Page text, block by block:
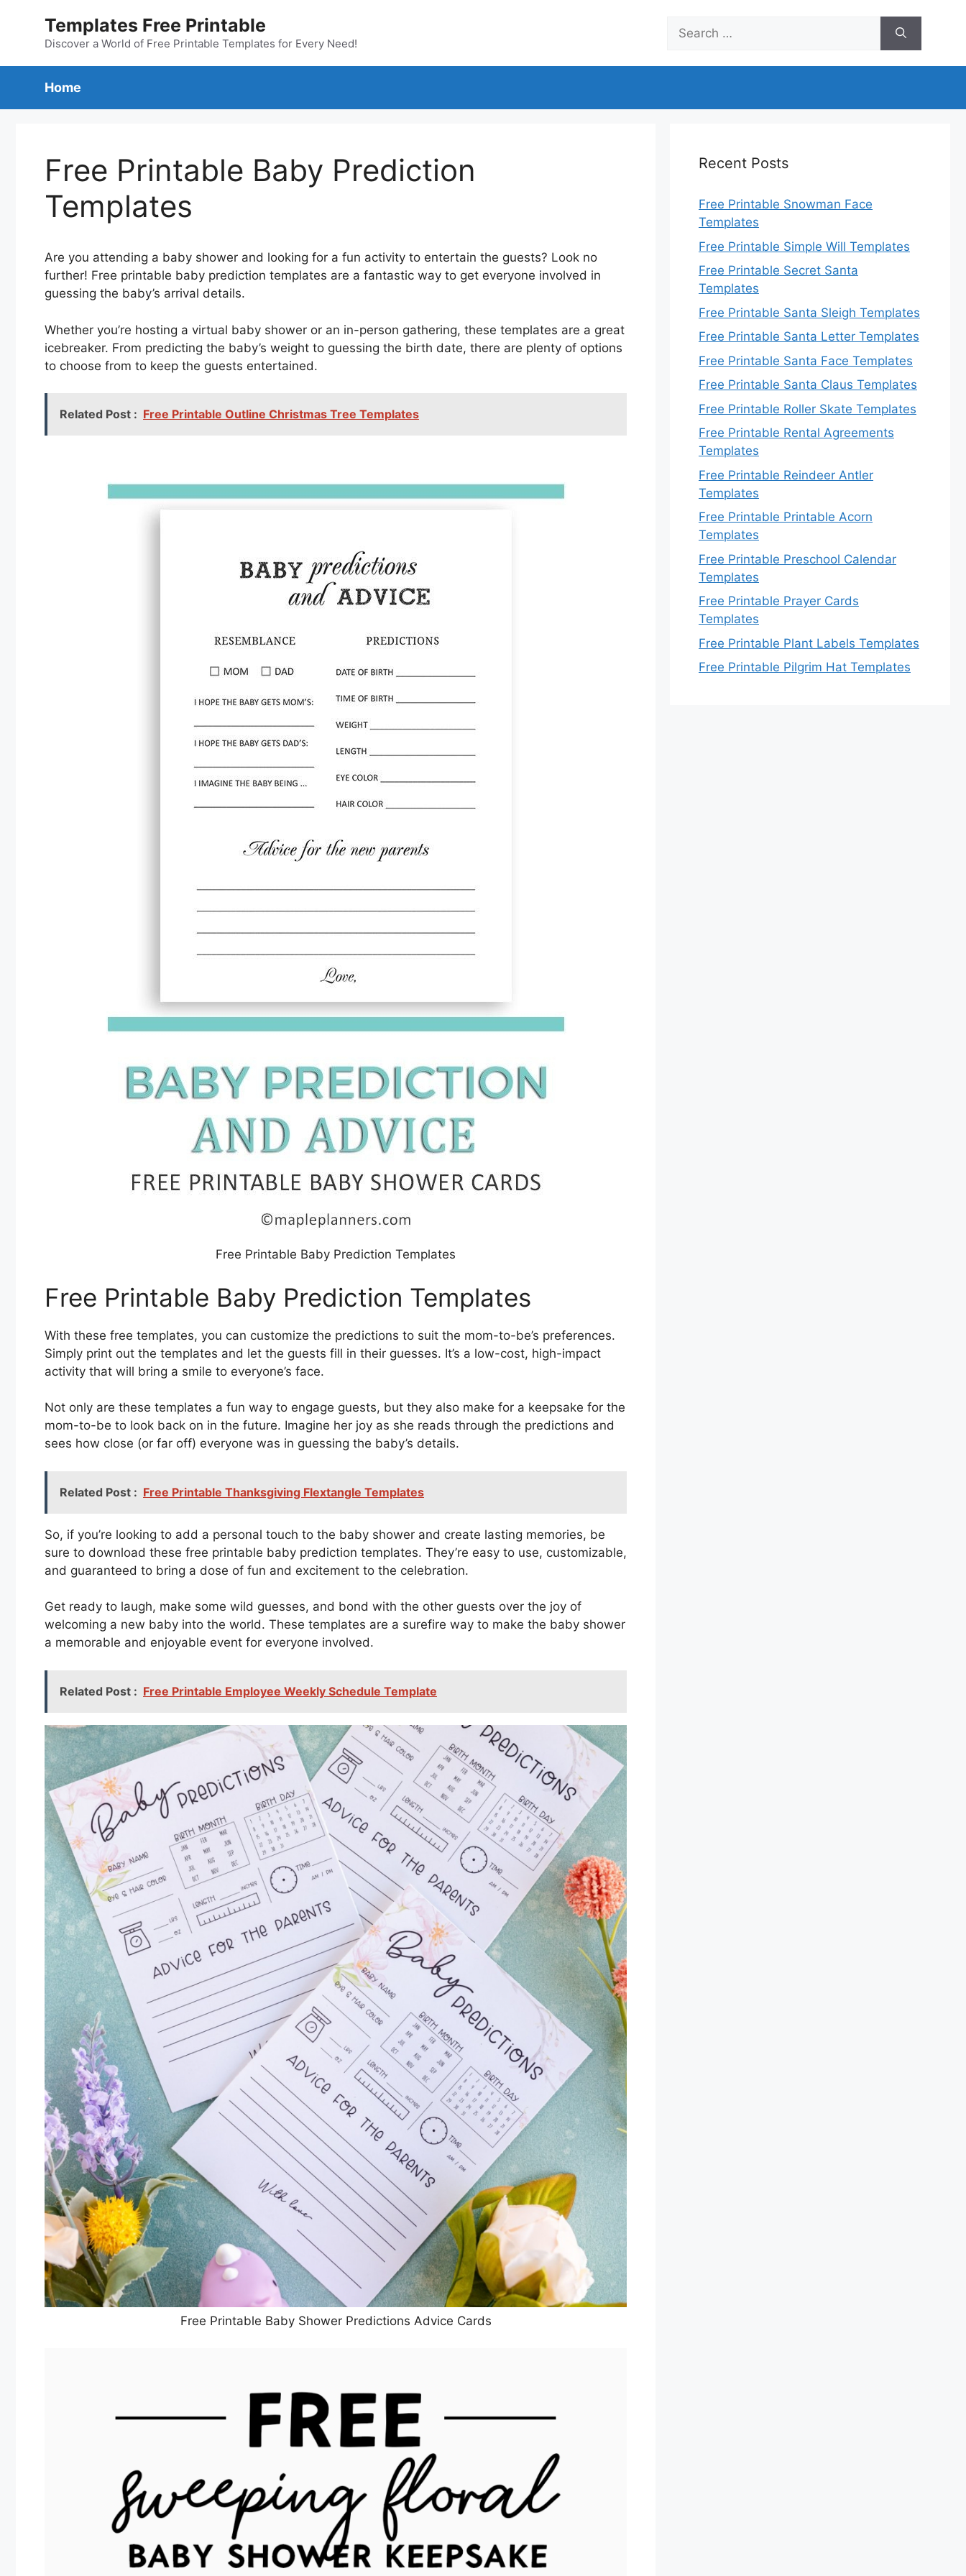
Templates Free Printable
Discover a World of Free Printable Templates for Every Need!
for:
Home
Free Printable Baby Prediction
Templates
Are you attending a baby shower and looking for a fun activity to entertain the guests? Look no
further! Free printable baby prediction templates are a fantastic way to get everyone involved in
guessing the baby’s arrival details.
Whether you’re hosting a virtual baby shower or an in-person gathering, these templates are a great
icebreaker. From predicting the baby’s weight to guessing the birth date, there are plenty of options
to choose from to keep the guests entertained.
Related Post : Free Printable Outline Christmas Tree Templates
Free Printable Baby Prediction Templates
Free Printable Baby Prediction Templates
With these free templates, you can customize the predictions to suit the mom-to-be’s preferences.
Simply print out the templates and let the guests fill in their guesses. It’s a low-cost, high-impact
activity that will bring a smile to everyone’s face.
Not only are these templates a fun way to engage guests, but they also make for a keepsake for the
mom-to-be to look back on in the future. Imagine her joy as she reads through the predictions and
sees how close (or far off) everyone was in guessing the baby’s details.
Related Post : Free Printable Thanksgiving Flextangle Templates
So, if you’re looking to add a personal touch to the baby shower and create lasting memories, be
sure to download these free printable baby prediction templates. They’re easy to use, customizable,
and guaranteed to bring a dose of fun and excitement to the celebration.
Get ready to laugh, make some wild guesses, and bond with the other guests over the joy of
welcoming a new baby into the world. These templates are a surefire way to make the baby shower
a memorable and enjoyable event for everyone involved.
Related Post : Free Printable Employee Weekly Schedule Template
Free Printable Baby Shower Predictions Advice Cards
Recent Posts
Free Printable Snowman Face
Templates
Free Printable Simple Will Templates
Free Printable Secret Santa
Templates
Free Printable Santa Sleigh Templates
Free Printable Santa Letter Templates
Free Printable Santa Face Templates
Free Printable Santa Claus Templates
Free Printable Roller Skate Templates
Free Printable Rental Agreements
Templates
Free Printable Reindeer Antler
Templates
Free Printable Printable Acorn
Templates
Free Printable Preschool Calendar
Templates
Free Printable Prayer Cards
Templates
Free Printable Plant Labels Templates
Free Printable Pilgrim Hat Templates